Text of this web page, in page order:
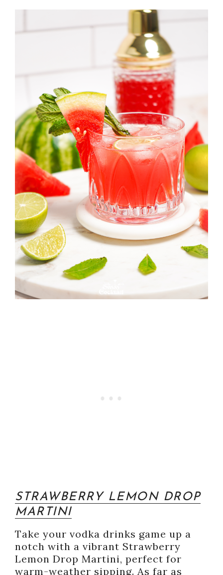
STRAWBERRY LEMON DROP
MARTINI
Take your vodka drinks game up a
notch with a vibrant Strawberry
Lemon Drop Martini, perfect for
warm-weather sipping. As far as